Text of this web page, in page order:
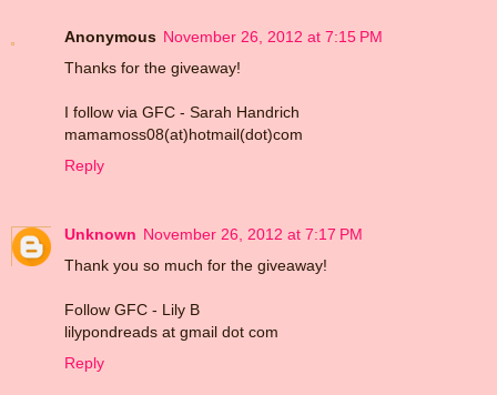
Anonymous November 26, 2012 at 7:15 PM
Thanks for the giveaway!
I follow via GFC - Sarah Handrich
mamamoss08(at)hotmail(dot)com
Reply
Unknown November 26, 2012 at 7:17 PM
Thank you so much for the giveaway!
Follow GFC - Lily B
lilypondreads at gmail dot com
Reply